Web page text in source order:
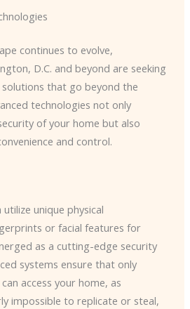
continues to evolve,
D.C. and beyond are seeking
that go beyond the
technologies not only
of your home but also
and control.
unique physical
or facial features for
as a cutting-edge security
systems ensure that only
access your home, as
impossible to replicate or steal,